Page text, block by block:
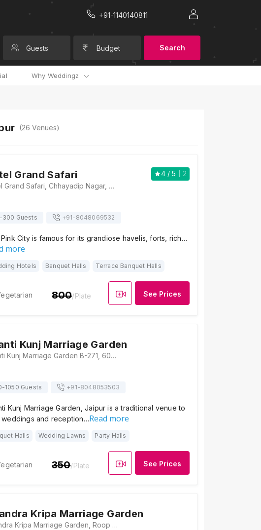
+91-1140140811
Guests Budget Search
Why Weddingz
(26 Venues)
Grand Safari 4 / 5
2
Hotel Grand Safari, Chhayadip Nagar, Shri Gopal Nagar, Arjun Nagar, Jaipur, Rajasthan 302015, Jaipur
300 Guests +91- 8048069532
City is famous for its grandiose havelis, forts, rich…
more
Hotels Banquet Halls Terrace Banquet Halls
800/Plate See Prices
Kunj Marriage Garden
Shanti Kunj Marriage Garden B-271, 60 Feet Road, Gopalpura Bypass Rd, Mahesh Nagar, Jaipur, Rajasthan 302015, Jaipur
1050 Guests +91-8048053503
Kunj Marriage Garden, Jaipur is a traditional venue to
weddings and reception…Read more
Halls Wedding Lawns Party Halls
350/Plate See Prices
Kripa Marriage Garden
Chandra Kripa Marriage Garden, Roop Nagar Rd, Mahesh Nagar, Gopal Pura Mode, Jaipur, Rajasthan 302015, Jaipur